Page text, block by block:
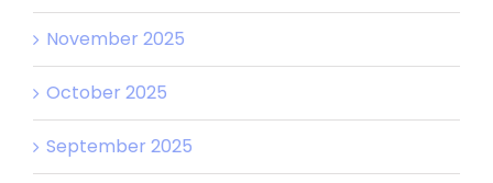
November 2025
October 2025
September 2025